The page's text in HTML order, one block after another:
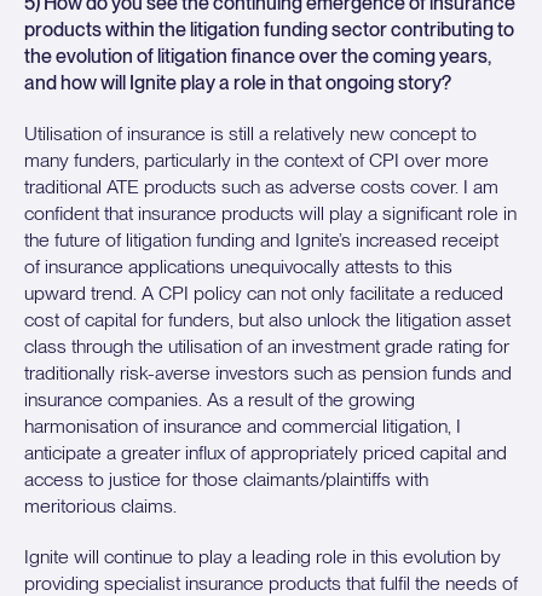
products within the litigation funding sector contributing to
the evolution of litigation finance over the coming years,
and how will Ignite play a role in that ongoing story?
Utilisation of insurance is still a relatively new concept to
many funders, particularly in the context of CPI over more
traditional ATE products such as adverse costs cover. I am
confident that insurance products will play a significant role in
the future of litigation funding and Ignite’s increased receipt
of insurance applications unequivocally attests to this
upward trend. A CPI policy can not only facilitate a reduced
cost of capital for funders, but also unlock the litigation asset
class through the utilisation of an investment grade rating for
traditionally risk-averse investors such as pension funds and
insurance companies. As a result of the growing
harmonisation of insurance and commercial litigation, I
anticipate a greater influx of appropriately priced capital and
access to justice for those claimants/plaintiffs with
meritorious claims.
Ignite will continue to play a leading role in this evolution by
providing specialist insurance products that fulfil the needs of